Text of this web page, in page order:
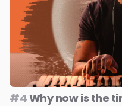
#4Why now is the